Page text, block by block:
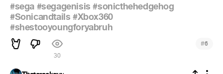
#sega #segagenisis #sonicthehedgehog
#Sonicandtails #Xbox360
#shestooyoungforyabruh
30
#6